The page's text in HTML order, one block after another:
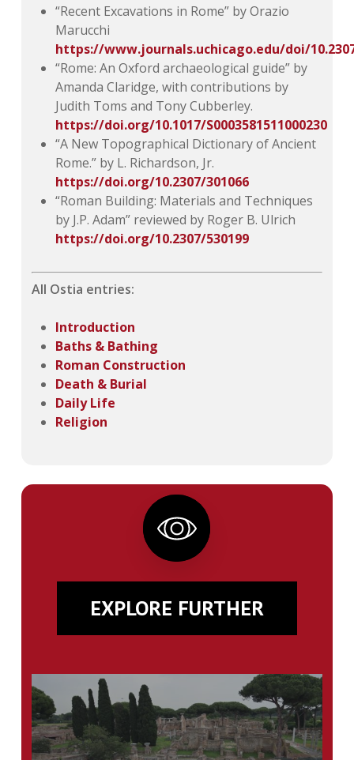
“Recent Excavations in Rome” by Orazio
Marucchi
https://www.journals.uchicago.edu/doi/
“Rome: An Oxford archaeological guide” by
Amanda Claridge, with contributions by
Judith Toms and Tony Cubberley.
https://doi.org/10.1017/S0003581511000230
“A New Topographical Dictionary of Ancient
Rome.” by L. Richardson, Jr.
https://doi.org/10.2307/301066
“Roman Building: Materials and Techniques
by J.P. Adam” reviewed by Roger B. Ulrich
https://doi.org/10.2307/530199
All Ostia entries:
Introduction
Baths & Bathing
Roman Construction
Death & Burial
Daily Life
Religion
EXPLORE FURTHER